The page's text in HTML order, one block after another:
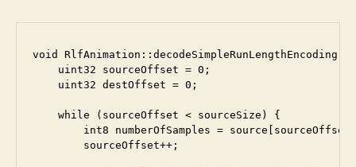
void
    uint32 sourceOffset = 0;
    uint32 destOffset = 0;
    while (sourceOffset < sourceSize) {
int8 numberOfSamples =
        sourceOffset++;